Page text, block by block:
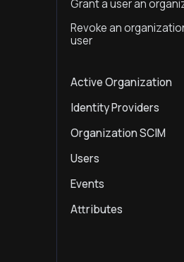
Grant a user an
Revoke an
user
Active Organization
Identity Providers
Organization SCIM
Users
Events
Attributes